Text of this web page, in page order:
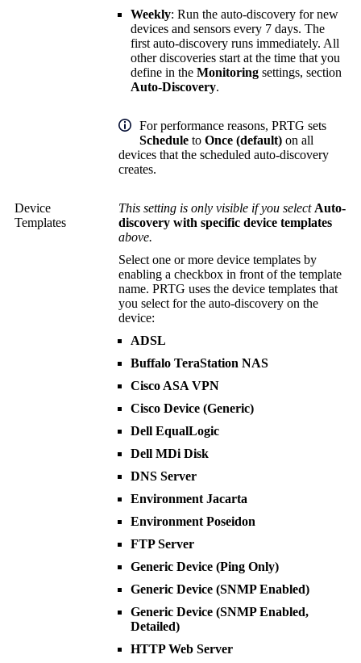
Weekly: Run the auto-discovery for new
devices and sensors every 7 days. The
first auto-discovery runs immediately. All
other discoveries start at the time that you
define in the Monitoring settings, section
Auto-Discovery.
For performance reasons, PRTG sets
Schedule to Once (default) on all
devices that the scheduled auto-discovery
creates.
Device
Templates
This setting is only visible if you select Auto-
discovery with specific device templates
above.
Select one or more device templates by
enabling a checkbox in front of the template
name. PRTG uses the device templates that
you select for the auto-discovery on the
device:
ADSL
Buffalo TeraStation NAS
Cisco ASA VPN
Cisco Device (Generic)
Dell EqualLogic
Dell MDi Disk
DNS Server
Environment Jacarta
Environment Poseidon
FTP Server
Generic Device (Ping Only)
Generic Device (SNMP Enabled)
Generic Device (SNMP Enabled,
Detailed)
HTTP Web Server